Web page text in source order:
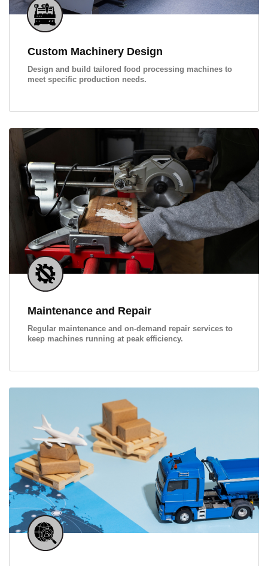
Custom Machinery Design
Design and build tailored food processing machines to
meet specific production needs.
Maintenance and Repair
Regular maintenance and on-demand repair services to
keep machines running at peak efficiency.